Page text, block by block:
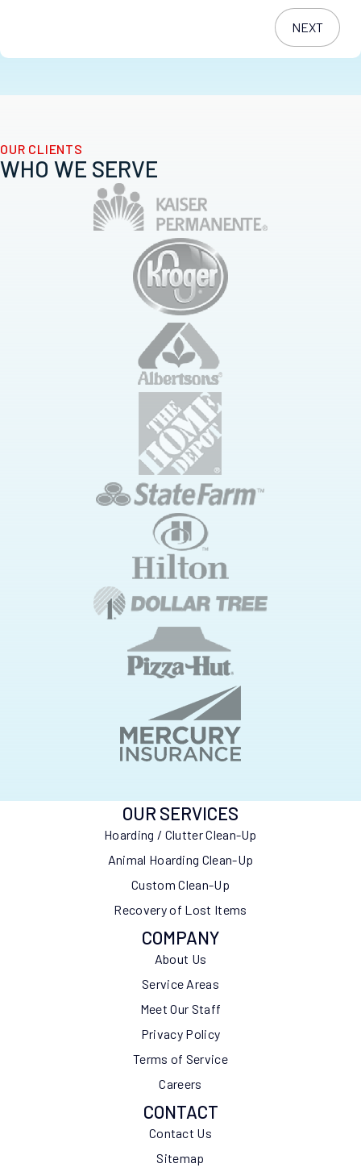
OUR CLIENTS
WHO WE SERVE
OUR SERVICES
Hoarding / Clutter Clean-Up
Animal Hoarding Clean-Up
Custom Clean-Up
Recovery of Lost Items
COMPANY
About Us
Service Areas
Meet Our Staff
Privacy Policy
Terms of Service
Careers
CONTACT
Contact Us
Sitemap